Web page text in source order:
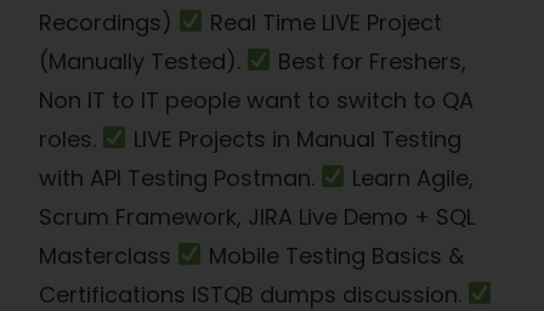
Recordings)
Real Time LIVE Project
(Manually Tested).
Best for Freshers,
Non IT to IT people want to switch to QA
roles.
LIVE Projects in Manual Testing
with API Testing Postman.
Learn Agile,
Scrum Framework, JIRA Live Demo + SQL
Masterclass
Mobile Testing Basics &
Certifications ISTQB dumps discussion.